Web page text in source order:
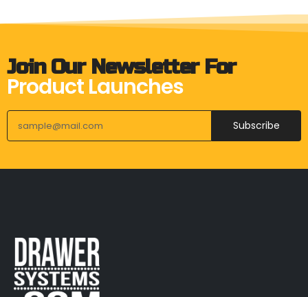
Join Our Newsletter For
Product Launches
Subscribe